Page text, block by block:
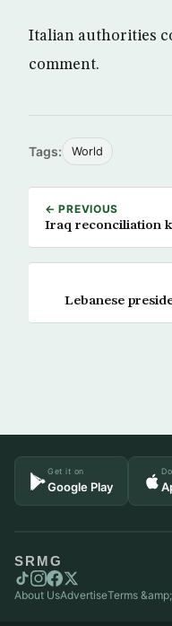
Italian authorities
comment.
Tags: World
← PREVIOUS
Iraq reconciliation
Lebanese
Get it on
Google Play
SRMG
About UsAdvertiseTerms